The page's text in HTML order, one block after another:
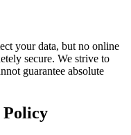
your data, but no online
secure. We strive to
guarantee absolute
Policy